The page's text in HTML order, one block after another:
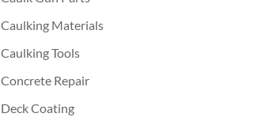
Caulking Materials
Caulking Tools
Concrete Repair
Deck Coating